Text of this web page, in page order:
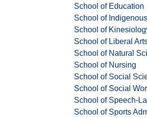
School of Education
School of
School of
School of Liberal
School of Natural
School of Nursing
School of Social
School of Social
School of Speech-
School of Sports